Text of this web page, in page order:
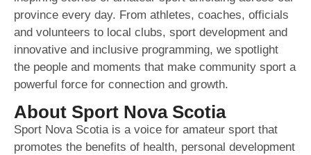
province every day. From athletes, coaches, officials
and volunteers to local clubs, sport development and
innovative and inclusive programming, we spotlight
the people and moments that make community sport a
powerful force for connection and growth.
About Sport Nova Scotia
Sport Nova Scotia is a voice for amateur sport that
promotes the benefits of health, personal development